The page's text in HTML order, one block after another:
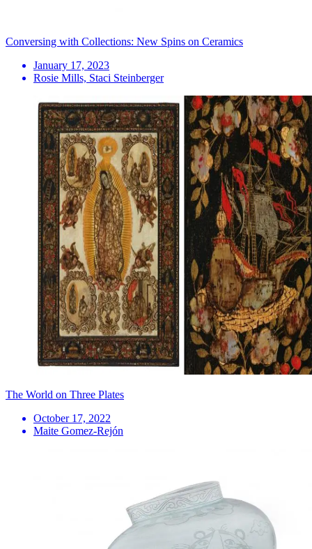
Conversing with Collections: New Spins on Ceramics
January 17, 2023
Rosie Mills, Staci Steinberger
The World on Three Plates
October 17, 2022
Maite Gomez-Rejón